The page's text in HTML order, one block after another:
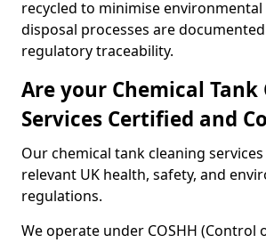
recycled to minimise environmental
disposal processes are
regulatory traceability.
Are your Chemical Tank
Services Certified and
Our chemical tank cleaning
relevant UK health, safety, and
regulations.
We operate under COSHH (Control